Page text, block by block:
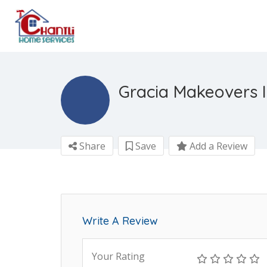
Gracia Makeovers
Share Save Add a Review
Write A Review
Your Rating